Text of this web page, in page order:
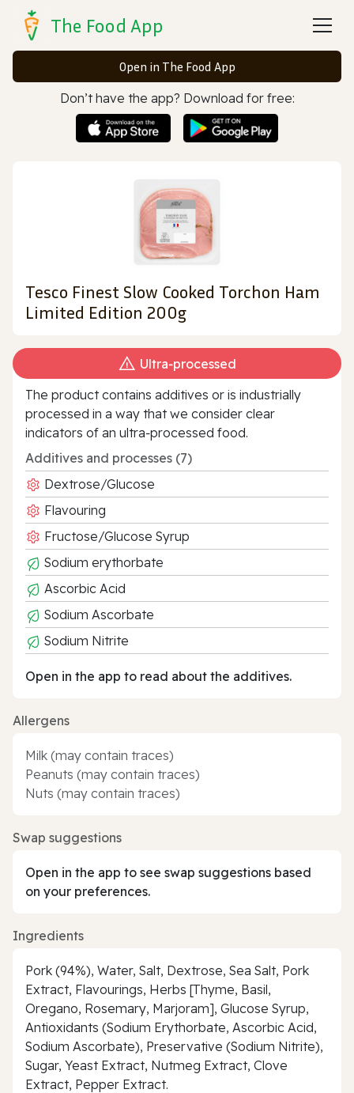
The Food App
Open in The Food App
Don’t have the app? Download for free:
Tesco Finest Slow Cooked Torchon Ham
Limited Edition 200g
Ultra‑processed
The product contains additives or is industrially
processed in a way that we consider clear
indicators of an ultra‑processed food.
Additives and processes (7)
Dextrose/Glucose
Flavouring
Fructose/Glucose Syrup
Sodium erythorbate
Ascorbic Acid
Sodium Ascorbate
Sodium Nitrite
Open in the app to read about the additives.
Allergens
Milk (may contain traces)
Peanuts (may contain traces)
Nuts (may contain traces)
Swap suggestions
Open in the app to see swap suggestions based
on your preferences.
Ingredients
Pork (94%), Water, Salt, Dextrose, Sea Salt, Pork
Extract, Flavourings, Herbs [Thyme, Basil,
Oregano, Rosemary, Marjoram], Glucose Syrup,
Antioxidants (Sodium Erythorbate, Ascorbic Acid,
Sodium Ascorbate), Preservative (Sodium Nitrite),
Sugar, Yeast Extract, Nutmeg Extract, Clove
Extract, Pepper Extract.